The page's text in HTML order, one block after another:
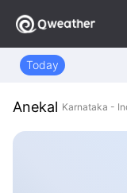
Today
Anekal Karnataka -